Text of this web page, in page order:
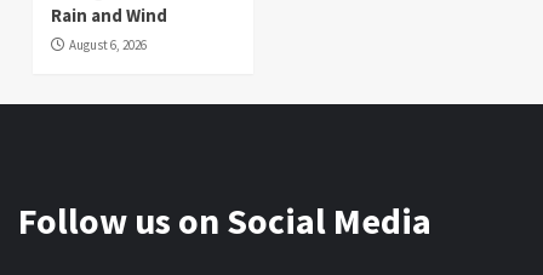
Rain and Wind
August 6, 2026
Follow us on Social Media